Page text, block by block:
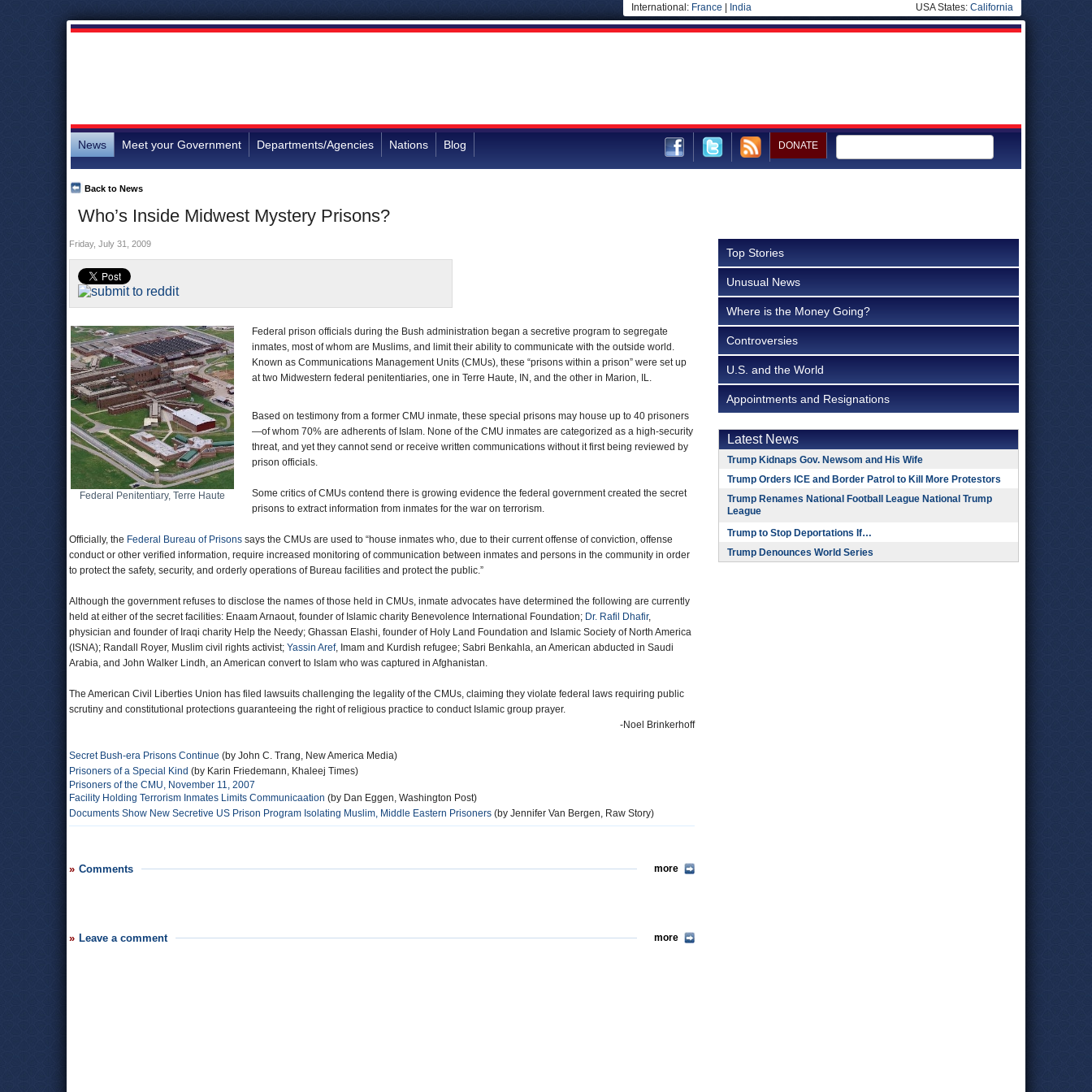
International: France India USA States: California
News Meet your Government Departments/Agencies Nations Blog DONATE
Who’s Inside Midwest Mystery Prisons?
Back to News
Friday, July 31, 2009
Federal Penitentiary, Terre Haute
Federal prison officials during the Bush administration began a secretive program to segregate
inmates, most of whom are Muslims, and limit their ability to communicate with the outside world.
Known as Communications Management Units (CMUs), these “prisons within a prison” were set up
at two Midwestern federal penitentiaries, one in Terre Haute, IN, and the other in Marion, IL.
Based on testimony from a former CMU inmate, these special prisons may house up to 40 prisoners
—of whom 70% are adherents of Islam. None of the CMU inmates are categorized as a high-security
threat, and yet they cannot send or receive written communications without it first being reviewed by
prison officials.
Some critics of CMUs contend there is growing evidence the federal government created the secret
prisons to extract information from inmates for the war on terrorism.
Officially, the Federal Bureau of Prisons says the CMUs are used to “house inmates who, due to their current offense of conviction, offense
conduct or other verified information, require increased monitoring of communication between inmates and persons in the community in order
to protect the safety, security, and orderly operations of Bureau facilities and protect the public.”
Although the government refuses to disclose the names of those held in CMUs, inmate advocates have determined the following are currently
held at either of the secret facilities: Enaam Arnaout, founder of Islamic charity Benevolence International Foundation; Dr. Rafil Dhafir,
physician and founder of Iraqi charity Help the Needy; Ghassan Elashi, founder of Holy Land Foundation and Islamic Society of North America
(ISNA); Randall Royer, Muslim civil rights activist; Yassin Aref, Imam and Kurdish refugee; Sabri Benkahla, an American abducted in Saudi
Arabia, and John Walker Lindh, an American convert to Islam who was captured in Afghanistan.
The American Civil Liberties Union has filed lawsuits challenging the legality of the CMUs, claiming they violate federal laws requiring public
scrutiny and constitutional protections guaranteeing the right of religious practice to conduct Islamic group prayer.
-Noel Brinkerhoff
Secret Bush-era Prisons Continue (by John C. Trang, New America Media)
Prisoners of a Special Kind (by Karin Friedemann, Khaleej Times)
Prisoners of the CMU, November 11, 2007
Facility Holding Terrorism Inmates Limits Communicaation (by Dan Eggen, Washington Post)
Documents Show New Secretive US Prison Program Isolating Muslim, Middle Eastern Prisoners (by Jennifer Van Bergen, Raw Story)
Comments more
Leave a comment more
Top Stories
Unusual News
Where is the Money Going?
Controversies
U.S. and the World
Appointments and Resignations
Latest News
Trump Kidnaps Gov. Newsom and His Wife
Trump Orders ICE and Border Patrol to Kill More Protestors
Trump Renames National Football League National Trump
League
Trump to Stop Deportations If…
Trump Denounces World Series